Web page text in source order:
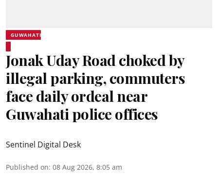
GUWAHATI
Jonak Uday Road choked by
illegal parking, commuters
face daily ordeal near
Guwahati police offices
Sentinel Digital Desk
Published on: 08 Aug 2026, 8:05 am